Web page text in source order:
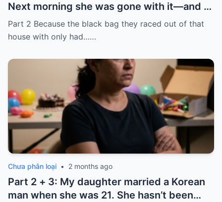
Next morning she was gone with it—and I
laughed because of what was inside
Part 2 Because the black bag they raced out of that
house with only had……
Chưa phân loại • 2 months ago
Part 2 + 3: My daughter married a Korean
man when she was 21. She hasn’t been